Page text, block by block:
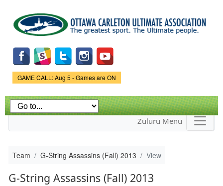
main
content
Game Status.
GAME CALL: Aug 5 - Games are ON
Zuluru Menu
Team G-String Assassins (Fall) 2013 View
G-String Assassins (Fall) 2013